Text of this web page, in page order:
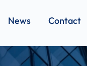
News Contact